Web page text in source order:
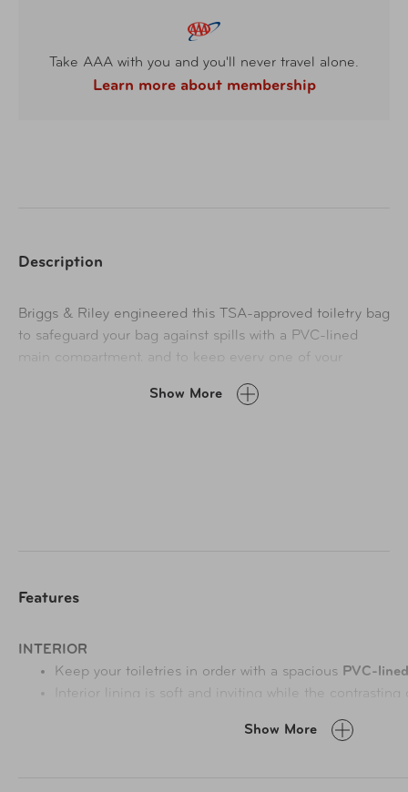
Take AAA with you and you'll never travel alone.
Learn more about membership
Description
Briggs & Riley engineered this TSA-approved toiletry bag
to safeguard your bag against spills with a PVC-lined
main compartment, and to keep every one of your
and built-in hanging hook.Show More
Features
INTERIOR
Keep your toiletries in order with a spacious PVC-lined
Interior lining
is soft and inviting while the
Show More